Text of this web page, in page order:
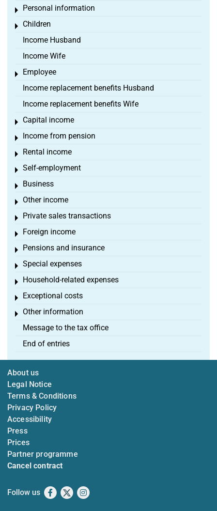
Personal information
Toggle menu
Children
Toggle menu
Income Husband
Income Wife
Employee
Toggle menu
Income replacement benefits Husband
Income replacement benefits Wife
Capital income
Toggle menu
Income from pension
Toggle menu
Rental income
Toggle menu
Self-employment
Toggle menu
Business
Toggle menu
Other income
Toggle menu
Private sales transactions
Toggle menu
Foreign income
Toggle menu
Pensions and insurance
Toggle menu
Special expenses
Toggle menu
Household-related expenses
Toggle menu
Exceptional costs
Toggle menu
Other information
Toggle menu
Message to the tax office
End of entries
About us
Legal Notice
Terms & Conditions
Privacy Policy
Accessibility
Press
Prices
Partner programme
Cancel contract
Follow us Facebook
X Instagram